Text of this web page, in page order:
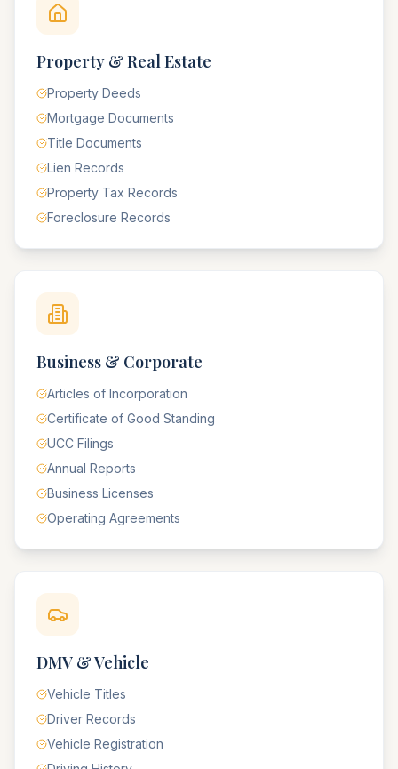
Property & Real Estate
Property Deeds
Mortgage Documents
Title Documents
Lien Records
Property Tax Records
Foreclosure Records
Business & Corporate
Articles of Incorporation
Certificate of Good Standing
UCC Filings
Annual Reports
Business Licenses
Operating Agreements
DMV & Vehicle
Vehicle Titles
Driver Records
Vehicle Registration